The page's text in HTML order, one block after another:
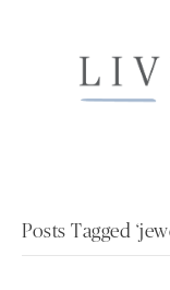
Posts Tagged